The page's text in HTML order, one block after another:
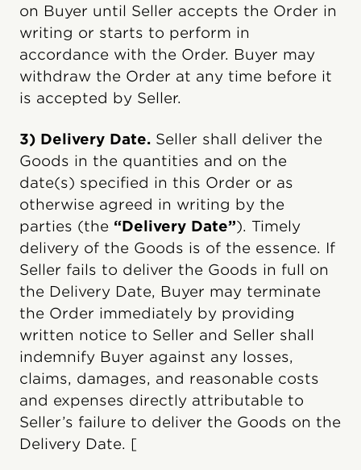
on Buyer until Seller accepts the Order in
writing or starts to perform in
accordance with the Order. Buyer may
withdraw the Order at any time before it
is accepted by Seller.
3) Delivery Date. Seller shall deliver the
Goods in the quantities and on the
date(s) specified in this Order or as
otherwise agreed in writing by the
parties (the “Delivery Date”). Timely
delivery of the Goods is of the essence. If
Seller fails to deliver the Goods in full on
the Delivery Date, Buyer may terminate
the Order immediately by providing
written notice to Seller and Seller shall
indemnify Buyer against any losses,
claims, damages, and reasonable costs
and expenses directly attributable to
Seller’s failure to deliver the Goods on the
Delivery Date. [